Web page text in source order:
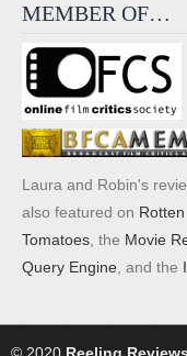
MEMBER OF…
Laura and Robin's
also featured on Rotten
Tomatoes , the Movie
Query Engine , and the